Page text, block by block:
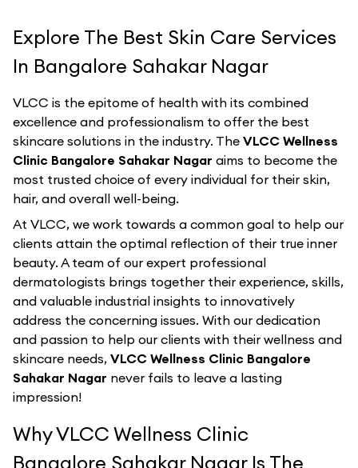
Explore The Best Skin Care Services
In Bangalore Sahakar Nagar
VLCC is the epitome of health with its combined
excellence and professionalism to offer the best
skincare solutions in the industry. The VLCC Wellness
Clinic Bangalore Sahakar Nagar aims to become the
most trusted choice of every individual for their skin,
hair, and overall well-being.
At VLCC, we work towards a common goal to help our
clients attain the optimal reflection of their true inner
beauty. A team of our expert professional
dermatologists brings together their experience, skills,
and valuable industrial insights to innovatively
address the concerning issues. With our dedication
and passion to help our clients with their wellness and
skincare needs, VLCC Wellness Clinic Bangalore
Sahakar Nagar never fails to leave a lasting
impression!
Why VLCC Wellness Clinic
Bangalore Sahakar Nagar Is The